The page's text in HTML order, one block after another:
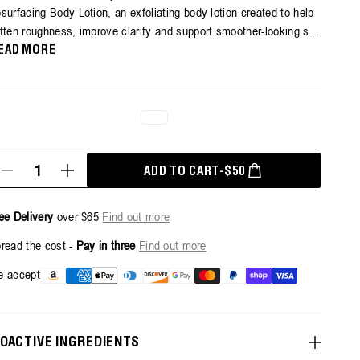
Body Lotion, an exfoliating body lotion created to help
roughness, improve clarity and support smoother-looking s...
MORE
Decrease
quantity
Resurfacing
Targeted
Body
Lotion
300ml
Increase
quantity
Resurfacing
Targeted
Body
Lotion
-
300ml
ADD TO CART -REGULAR PRICE
$50
Delivery over $65 Find out more
the cost - Pay in three Find out more
accept
Payment
INGREDIENTS